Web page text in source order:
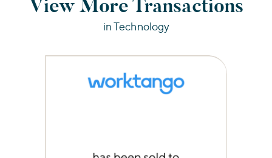
View More Transactions
in Technology